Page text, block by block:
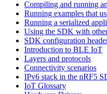
Compiling and running
Running examples that
Running a serialized
Using the SDK with
SDK configuration
Introduction to BLE IoT
Layers and protocols
Connectivity scenarios
IPv6 stack in the nRF5
IoT Glossary